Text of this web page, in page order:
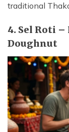
traditional
4. Sel Roti
Doughnut